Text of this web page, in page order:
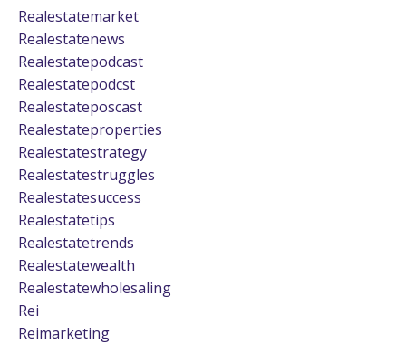
Realestatemarket
Realestatenews
Realestatepodcast
Realestatepodcst
Realestateposcast
Realestateproperties
Realestatestrategy
Realestatestruggles
Realestatesuccess
Realestatetips
Realestatetrends
Realestatewealth
Realestatewholesaling
Rei
Reimarketing